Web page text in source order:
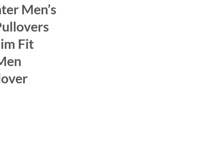
Men’s
Fit